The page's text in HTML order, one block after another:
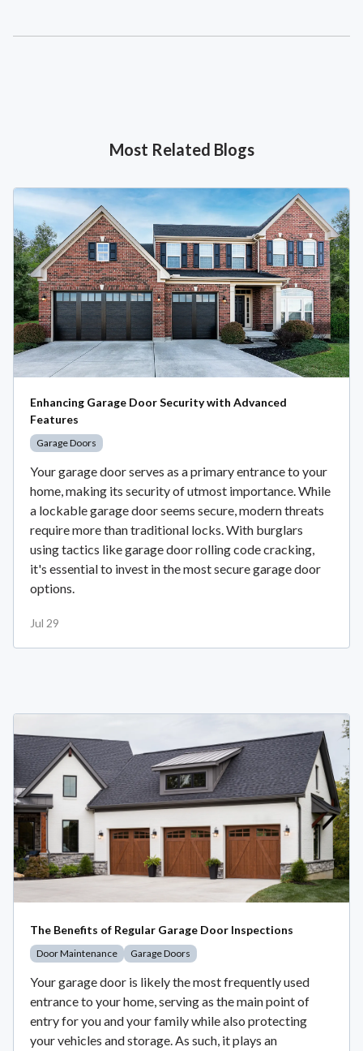
Most Related Blogs
Enhancing Garage Door Security with Advanced
Features
Garage Doors
Your garage door serves as a primary entrance to your
home, making its security of utmost importance. While
a lockable garage door seems secure, modern threats
require more than traditional locks. With burglars
using tactics like garage door rolling code cracking,
it's essential to invest in the most secure garage door
options.
Jul 29
The Benefits of Regular Garage Door Inspections
Door Maintenance Garage Doors
Your garage door is likely the most frequently used
entrance to your home, serving as the main point of
entry for you and your family while also protecting
your vehicles and storage. As such, it plays an